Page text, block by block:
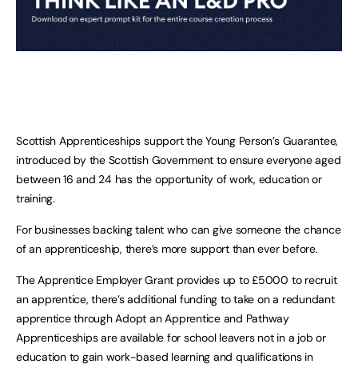
Scottish Apprenticeships support the Young Person’s Guarantee,
introduced by the Scottish Government to ensure everyone aged
between 16 and 24 has the opportunity of work, education or
training.
For businesses backing talent who can give someone the chance
of an apprenticeship, there’s more support than ever before.
The Apprentice Employer Grant provides up to £5000 to recruit
an apprentice, there’s additional funding to take on a redundant
apprentice through Adopt an Apprentice and Pathway
Apprenticeships are available for school leavers not in a job or
education to gain work-based learning and qualifications in